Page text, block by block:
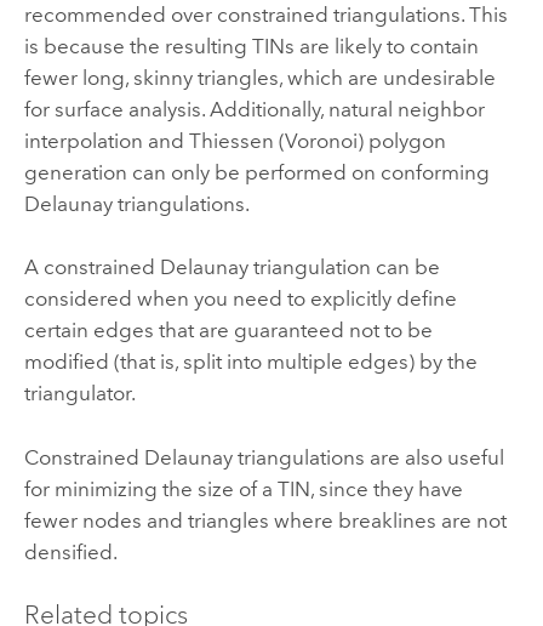
recommended over constrained triangulations. This
is because the resulting TINs are likely to contain
fewer long, skinny triangles, which are undesirable
for surface analysis. Additionally, natural neighbor
interpolation and Thiessen (Voronoi) polygon
generation can only be performed on conforming
Delaunay triangulations.
A constrained Delaunay triangulation can be
considered when you need to explicitly define
certain edges that are guaranteed not to be
modified (that is, split into multiple edges) by the
triangulator.
Constrained Delaunay triangulations are also useful
for minimizing the size of a TIN, since they have
fewer nodes and triangles where breaklines are not
densified.
Related topics